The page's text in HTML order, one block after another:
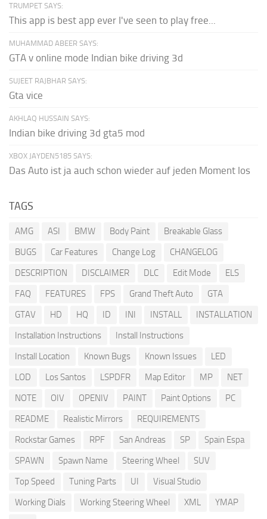
TRUMPET SAYS:
This app is best app ever I've seen to play free...
MUHAMMAD ABEER SAYS:
GTA v online mode Indian bike driving 3d
SUJEET RAJBHAR SAYS:
Gta vice
AKHLAQ HUSSAIN SAYS:
Indian bike driving 3d gta5 mod
XBOX JAYDEN5185 SAYS:
Das Auto ist ja auch schon wieder auf jeden Moment los
TAGS
AMG ASI BMW Body Paint
Breakable Glass
BUGS
Car Features Change Log
CHANGELOG
DESCRIPTION
DISCLAIMER DLC Edit Mode
ELS
FAQ
FEATURES FPS Grand Theft Auto
GTA
GTAV
HD HQ ID INI INSTALL
INSTALLATION
Installation Instructions
Install Instructions
Install Location
Known Bugs Known Issues
LED
LOD
Los Santos LSPDFR Map Editor MP
NET
NOTE
OIV OPENIV PAINT Paint Options
PC
README
Realistic Mirrors
REQUIREMENTS
Rockstar Games
RPF San Andreas SP
Spain Espa
SPAWN
Spawn Name Steering Wheel
SUV
Top Speed
Tuning Parts UI
Visual Studio
Working Dials
Working Steering Wheel XML
YMAP